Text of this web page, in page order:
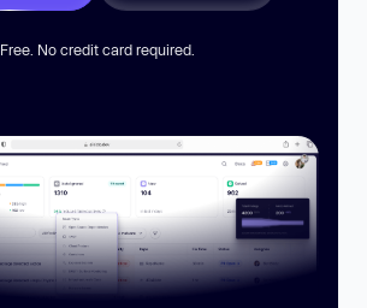
Free. No credit card required.